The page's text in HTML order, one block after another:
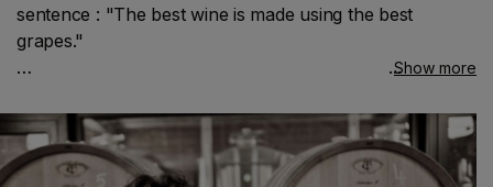
sentence : "The best wine is made using the best
grapes."
preventive methods. Our aim is not to eradicate diseases
but to preserve or help create a lively and varied
ecosystem.Therefore, vinification and maturation do not
Show more